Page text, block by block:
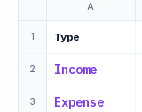
A
1 Type
2 Income
3 Expense